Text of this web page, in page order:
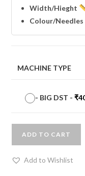
Width/Hieght
Colour/Needles
MACHINE TYPE
- BIG DST -₹
ADD TO CART
Add to Wishlist